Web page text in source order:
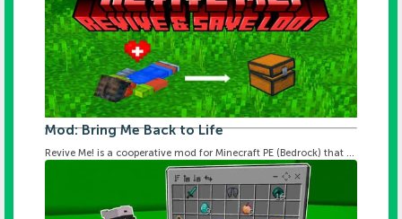
Mod: Bring Me Back to Life
Revive Me! is a cooperative mod for Minecraft PE (Bedrock) that ...